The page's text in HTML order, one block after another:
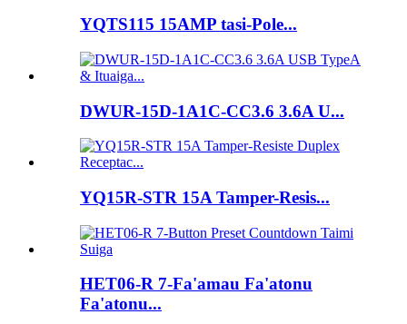
YQTS115 15AMP tasi-Pole...
DWUR-15D-1A1C-CC3.6 3.6A U...
YQ15R-STR 15A Tamper-Resis...
HET06-R 7-Fa'amau Fa'atonu
Fa'atonu...